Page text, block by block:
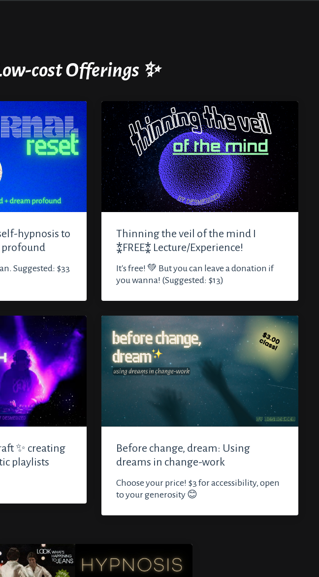
cost Offerings ✨
hypnosis to
profound
Suggested: $33
Thinning the veil of the mind I
⁑FREE⁑ Lecture/Experience!
It's free! 💚 But you can leave a donation if
you wanna! (Suggested: $13)
✨ creating
playlists
Before change, dream: Using
dreams in change-work
Choose your price! $3 for accessibility, open
to your generosity 😊